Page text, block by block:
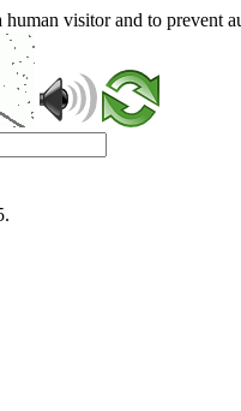
visitor and to prevent